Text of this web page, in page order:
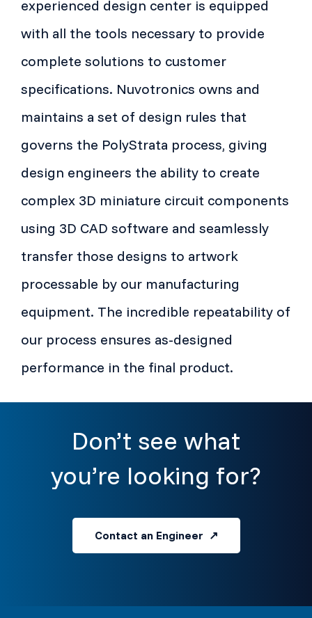
experienced design center is equipped
with all the tools necessary to provide
complete solutions to customer
specifications. Nuvotronics owns and
maintains a set of design rules that
governs the PolyStrata process, giving
design engineers the ability to create
complex 3D miniature circuit components
using 3D CAD software and seamlessly
transfer those designs to artwork
processable by our manufacturing
equipment. The incredible repeatability of
our process ensures as-designed
performance in the final product.
Don’t see what
you’re looking for?
Contact an Engineer